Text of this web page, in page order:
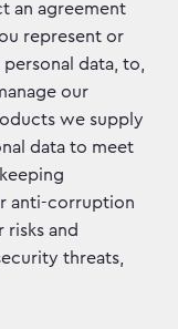
an agreement
represent or
data, to,
our
we supply
data to meet
anti-corruption
risks and
threats,